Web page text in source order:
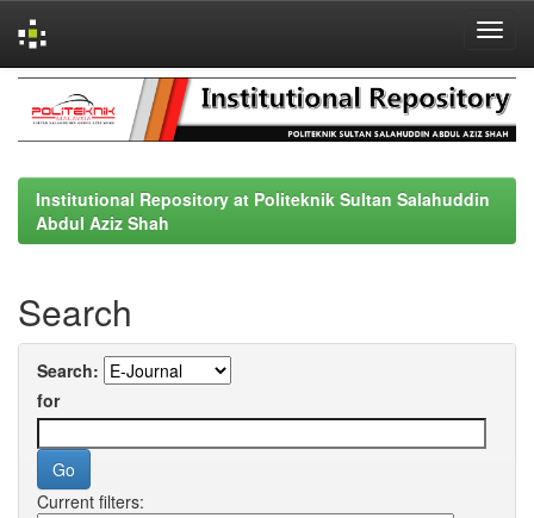
navigation
Institutional Repository at Politeknik Sultan Salahuddin
Abdul Aziz Shah
Search
Search:
for
Current filters: